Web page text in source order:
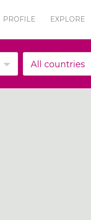
PROFILE EXPLORE
All countries